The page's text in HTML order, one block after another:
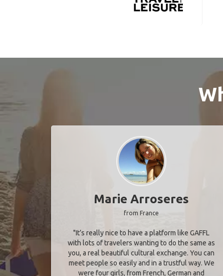
Marie Arroseres
from France
"It’s really nice to have a platform like GAFFL
with lots of travelers wanting to do the same as
you, a real beautiful cultural exchange. You can
meet people so easily and in a trustful way. We
were four girls, from French, German and